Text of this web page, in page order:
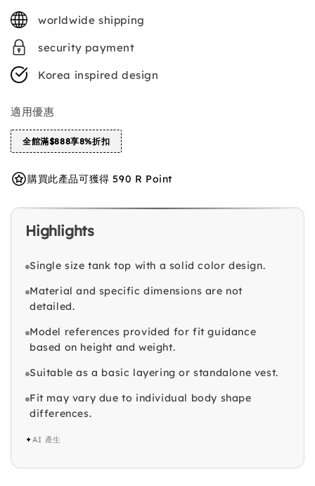
price
worldwide shipping
security payment
Korea inspired design
適用優惠
全館滿$888享8%折扣
購買此產品可獲得 590 R Point
Highlights
Single size tank top with a solid color design.
Material and specific dimensions are not
detailed.
Model references provided for fit guidance
based on height and weight.
Suitable as a basic layering or standalone vest.
Fit may vary due to individual body shape
differences.
✦AI 產生